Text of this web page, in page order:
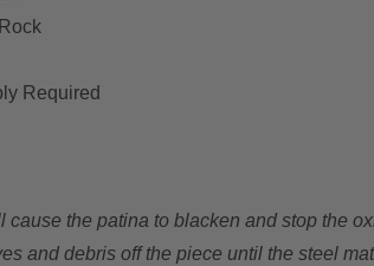
Required
cause the patina to blacken and stop the
and debris off the piece until the steel